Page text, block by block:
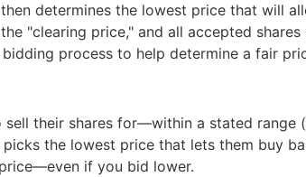
determines the lowest price that will
"clearing price," and all accepted
process to help determine a fair
their shares for—within a stated range
picks the lowest price that lets them buy
if you bid lower.